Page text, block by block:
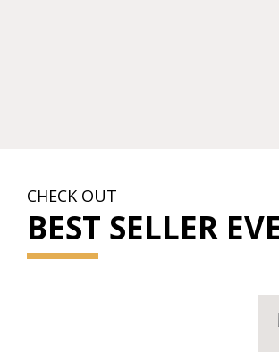
CHECK OUT
BEST SELLER